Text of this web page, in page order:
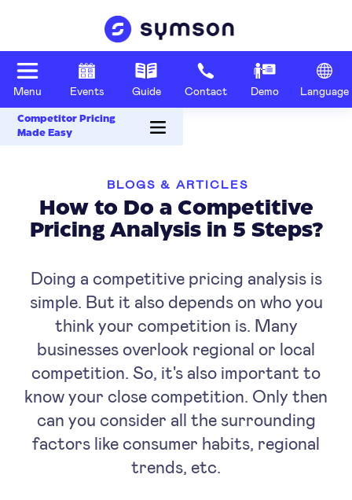
Menu Events Guide Contact Demo Language
Competitor Pricing
Made Easy
BLOGS & ARTICLES
How to Do a Competitive
Pricing Analysis in 5 Steps?
Doing a competitive pricing analysis is
simple. But it also depends on who you
think your competition is. Many
businesses overlook regional or local
competition. So, it's also important to
know your close competition. Only then
can you consider all the surrounding
factors like consumer habits, regional
trends, etc.